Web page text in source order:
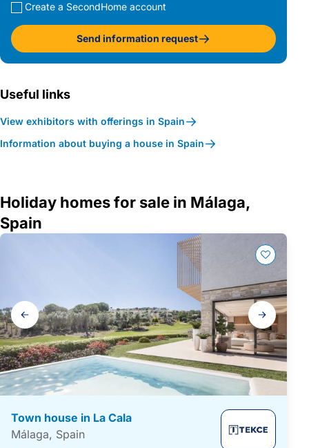
Create a SecondHome account
Send information request
Useful links
View exhibitors with offerings in Spain
Information about buying a house in Spain
Holiday homes for sale in Málaga,
Spain
Gallery
navigation
Town house in La Cala
Málaga, Spain